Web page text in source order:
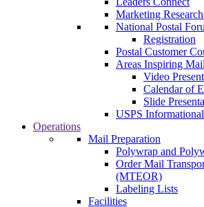
Marketing
National Postal
Registration
Postal Customer
Areas Inspiring
Video
Calendar of
Slide
USPS
Operations
Mail Preparation
Polywrap and
Order Mail
(MTEOR)
Labeling Lists
Facilities